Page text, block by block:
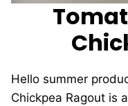
Hello summer
Chickpea Ragout is